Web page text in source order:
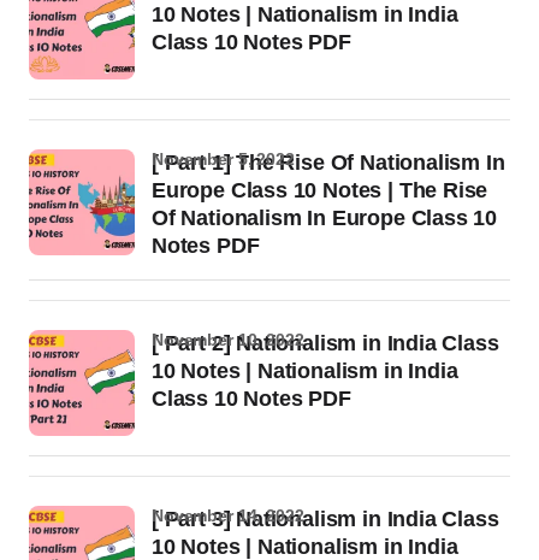
10 Notes | Nationalism in India
Class 10 Notes PDF
[ Part 1] The Rise Of Nationalism In
Europe Class 10 Notes | The Rise
Of Nationalism In Europe Class 10
Notes PDF
November 5, 2022
[ Part 2] Nationalism in India Class
10 Notes | Nationalism in India
Class 10 Notes PDF
November 10, 2022
[ Part 3] Nationalism in India Class
10 Notes | Nationalism in India
November 14, 2022